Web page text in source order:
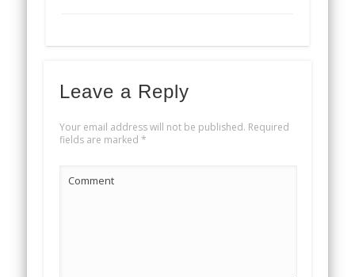
Leave a Reply
Your email address will not be published. Required
fields are marked *
Comment